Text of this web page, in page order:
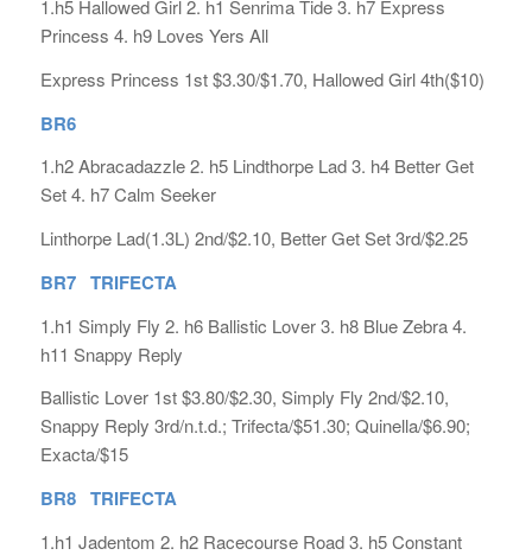
1.h5 Hallowed Girl 2. h1 Senrima Tide 3. h7 Express
Princess 4. h9 Loves Yers All
Express Princess 1st $3.30/$1.70, Hallowed Girl 4th($10)
BR6
1.h2 Abracadazzle 2. h5 Lindthorpe Lad 3. h4 Better Get
Set 4. h7 Calm Seeker
Linthorpe Lad(1.3L) 2nd/$2.10, Better Get Set 3rd/$2.25
BR7 TRIFECTA
1.h1 Simply Fly 2. h6 Ballistic Lover 3. h8 Blue Zebra 4.
h11 Snappy Reply
Ballistic Lover 1st $3.80/$2.30, Simply Fly 2nd/$2.10,
Snappy Reply 3rd/n.t.d.; Trifecta/$51.30; Quinella/$6.90;
Exacta/$15
BR8 TRIFECTA
1.h1 Jadentom 2. h2 Racecourse Road 3. h5 Constant